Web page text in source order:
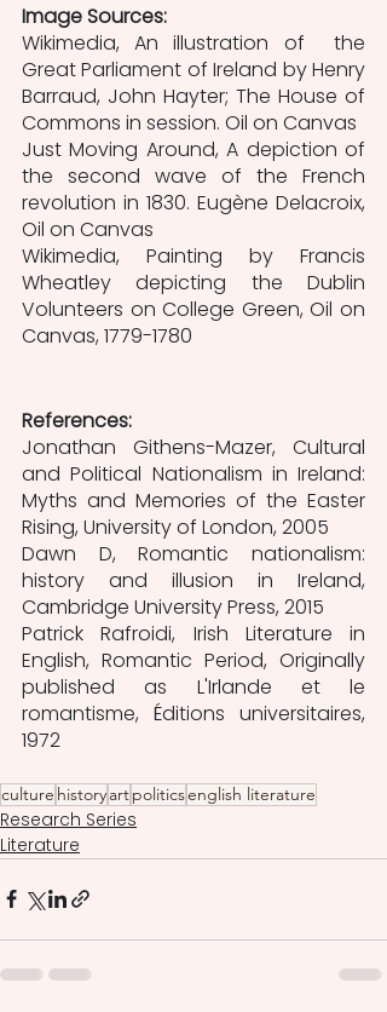
Image Sources:
Wikimedia, An illustration of  the
Great Parliament of Ireland by Henry
Barraud, John Hayter; The House of
Commons in session. Oil on Canvas
Just Moving Around, A depiction of
the second wave of the French
revolution in 1830. Eugène Delacroix,
Oil on Canvas
Wikimedia, Painting by Francis
Wheatley depicting the Dublin
Volunteers on College Green, Oil on
Canvas, 1779-1780
References:
Jonathan Githens-Mazer, Cultural
and Political Nationalism in Ireland:
Myths and Memories of the Easter
Rising, University of London, 2005
Dawn D, Romantic nationalism:
history and illusion in Ireland,
Cambridge University Press, 2015
Patrick Rafroidi, Irish Literature in
English, Romantic Period, Originally
published as L'Irlande et le
romantisme, Éditions universitaires,
1972
culture historyartpoliticsenglish literature
Research Series
Literature